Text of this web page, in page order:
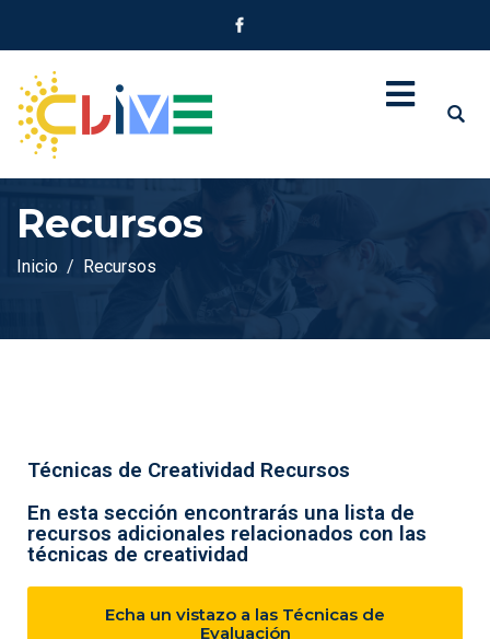
Recursos
Inicio Recursos
Técnicas de Creatividad Recursos
En esta sección encontrarás una lista de
recursos adicionales relacionados con las
técnicas de creatividad
Echa un vistazo a las Técnicas de
Evaluación